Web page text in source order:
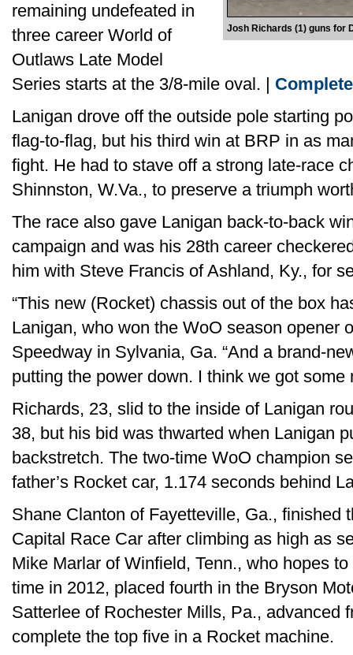
Josh Richards (1) guns for
remaining undefeated in
three career World of
Outlaws Late Model
Series starts at the 3/8-mile oval. |
Lanigan drove off the outside pole starting
flag-to-flag, but his third win at BRP in as
fight. He had to stave off a strong late-race
Shinnston, W.Va., to preserve a triumph
The race also gave Lanigan back-to-back
campaign and was his 28th career
him with Steve Francis of Ashland, Ky., for
“This new (Rocket) chassis out of the box
Lanigan, who won the WoO season opener
Speedway in Sylvania, Ga. “And a brand-
putting the power down. I think we got some
Richards, 23, slid to the inside of Lanigan
38, but his bid was thwarted when Lanigan
backstretch. The two-time WoO champion
father’s Rocket car, 1.174 seconds behind
Shane Clanton of Fayetteville, Ga., finished
Capital Race Car after climbing as high as
Mike Marlar of Winfield, Tenn., who hopes
time in 2012, placed fourth in the Bryson
Satterlee of Rochester Mills, Pa., advanced
complete the top five in a Rocket machine.